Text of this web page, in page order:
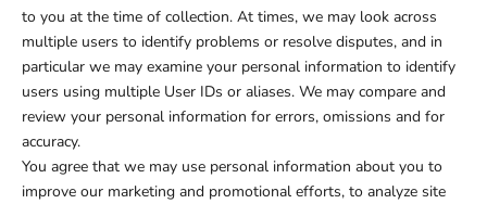
to you at the time of collection. At times, we may look across
multiple users to identify problems or resolve disputes, and in
particular we may examine your personal information to identify
users using multiple User IDs or aliases. We may compare and
review your personal information for errors, omissions and for
accuracy.
You agree that we may use personal information about you to
improve our marketing and promotional efforts, to analyze site